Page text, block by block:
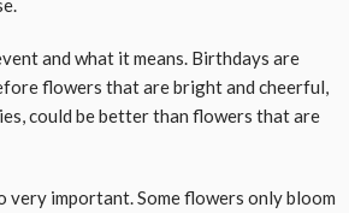
and what it means. Birthdays are
flowers that are bright and cheerful,
could be better than flowers that are
very important. Some flowers only bloom